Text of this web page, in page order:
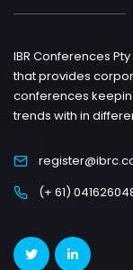
IBR Conferences
that provides
conferences
trends with in
(+ 61)